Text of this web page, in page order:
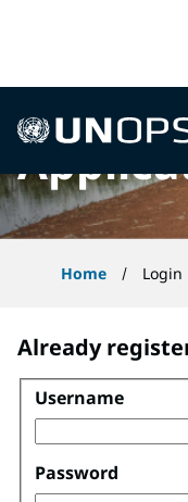
UNOPS
Home Login
Already
Login
Username
Password